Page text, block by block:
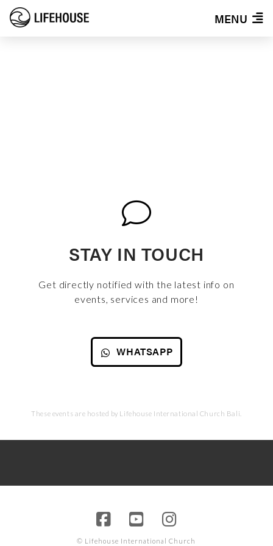
MENU
STAY IN TOUCH
Get directly notified with the latest info on
events, services and more!
WHATSAPP
These events are hosted by Lifehouse International Church Bali.
© Lifehouse International Church